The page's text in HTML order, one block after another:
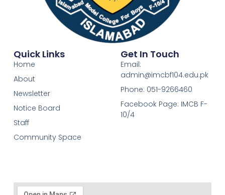
Quick Links
Home
About
Newsletter
Notice Board
Staff
Community Space
Get In Touch
Email:
admin@imcbf104.edu.pk
Phone: 051-9266460
Facebook Page: IMCB F-
10/4